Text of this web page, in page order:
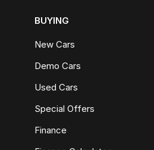
BUYING
New Cars
Demo Cars
Used Cars
Special Offers
Finance